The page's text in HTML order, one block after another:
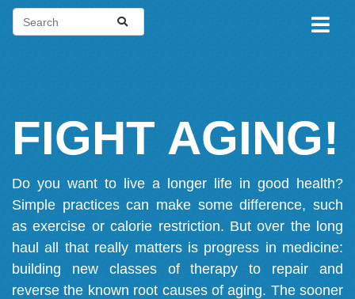
FIGHT AGING!
Do you want to live a longer life in good health?
Simple practices can make some difference, such
as exercise or calorie restriction. But over the long
haul all that really matters is progress in medicine:
building new classes of therapy to repair and
reverse the known root causes of aging. The sooner